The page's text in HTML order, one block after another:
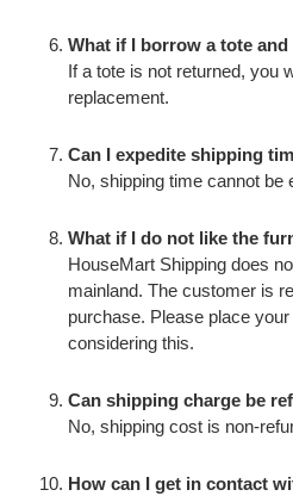
What if I borrow a tote
If a tote is not returned, you
replacement.
Can I expedite shipping
No, shipping time cannot be
What if I do not like the
HouseMart Shipping does
mainland. The customer is
purchase. Please place
considering this.
Can shipping charge be
No, shipping cost is non-
How can I get in contact